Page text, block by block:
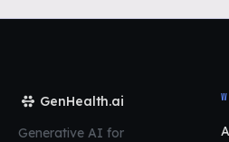
GenHealth.ai
Generative AI for